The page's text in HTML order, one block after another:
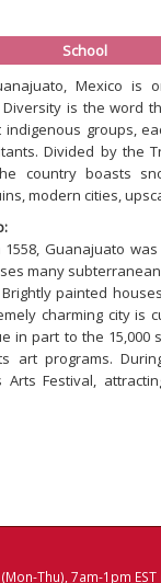
School
Mexico is
is the word
groups,
Divided by the
country boasts
modern cities,
Guanajuato
many
painted
charming city is
in part to the
art programs.
Arts Festival,
Thu), 7am-1pm EST